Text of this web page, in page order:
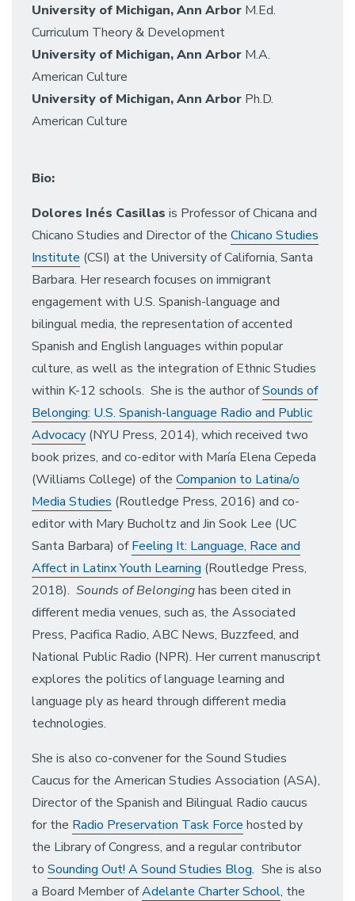
University of Michigan, Ann Arbor M.Ed.
Curriculum Theory & Development
University of Michigan, Ann Arbor M.A.
American Culture
University of Michigan, Ann Arbor Ph.D.
American Culture
Bio:
Dolores Inés Casillas is Professor of Chicana and
Chicano Studies and Director of the Chicano Studies
Institute (CSI) at the University of California, Santa
Barbara. Her research focuses on immigrant
engagement with U.S. Spanish-language and
bilingual media, the representation of accented
Spanish and English languages within popular
culture, as well as the integration of Ethnic Studies
within K-12 schools. She is the author ofSounds of
Belonging: U.S. Spanish-language Radio and Public
Advocacy (NYU Press, 2014), which received two
book prizes, and co-editor with María Elena Cepeda
(Williams College) of the Companion to Latina/o
Media Studies (Routledge Press, 2016) and co-
editor with Mary Bucholtz and Jin Sook Lee (UC
Santa Barbara) ofFeeling It: Language, Race and
Affect in Latinx Youth Learning (Routledge Press,
2018). Sounds of Belonginghas been cited in
different media venues, such as, the Associated
Press, Pacifica Radio, ABC News, Buzzfeed, and
National Public Radio (NPR). Her current manuscript
explores the politics of language learning and
language ply as heard through different media
technologies.
She is also co-convener for the Sound Studies
Caucus for the American Studies Association (ASA),
Director of the Spanish and Bilingual Radio caucus
for the Radio Preservation Task Force hosted by
the Library of Congress, and a regular contributor
to Sounding Out! A Sound Studies Blog. She is also
a Board Member ofAdelante Charter School, the